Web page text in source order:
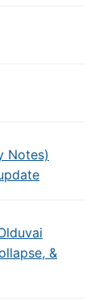
Notes)
&